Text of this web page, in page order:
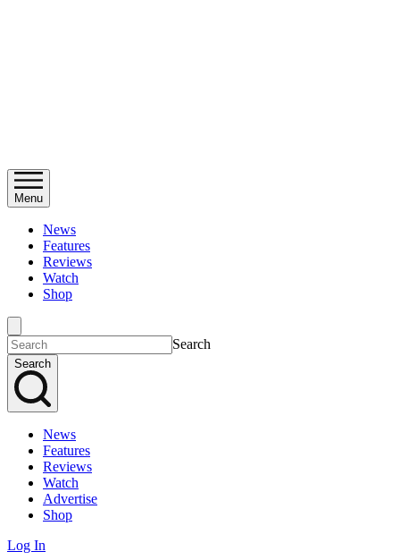
Menu
News
Features
Reviews
Watch
Shop
Search
Search
News
Features
Reviews
Watch
Advertise
Shop
Log In